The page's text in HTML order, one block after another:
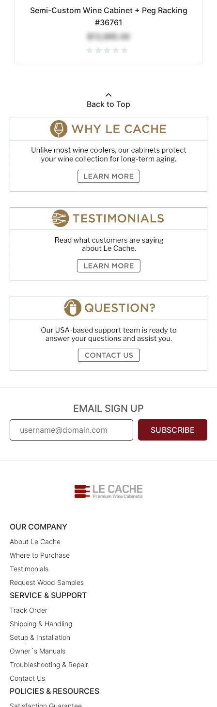
Semi-Custom Wine Cabinet + Peg Racking
#36761
$13,995.00
Back to Top
EMAIL SIGN UP
SUBSCRIBE
OUR COMPANY
About Le Cache
Where to Purchase
Testimonials
Request Wood Samples
SERVICE & SUPPORT
Track Order
Shipping & Handling
Setup & Installation
Owner´s Manuals
Troubleshooting & Repair
Contact Us
POLICIES & RESOURCES